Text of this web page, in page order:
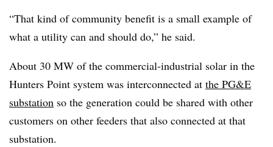
“That kind of community benefit is a small example of
what a utility can and should do,” he said.
About 30 MW of the commercial-industrial solar in the
Hunters Point system was interconnected at the PG&E
substation so the generation could be shared with other
customers on other feeders that also connected at that
substation.